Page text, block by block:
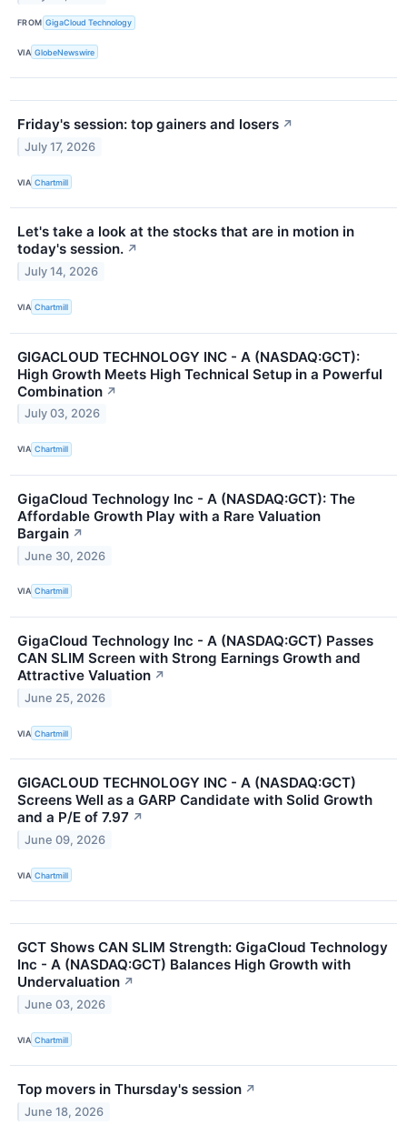
FROM GigaCloud Technology
VIA GlobeNewswire
Friday's session: top gainers and losers ↗
July 17, 2026
VIA Chartmill
Let's take a look at the stocks that are in motion in
today's session. ↗
July 14, 2026
VIA Chartmill
GIGACLOUD TECHNOLOGY INC - A (NASDAQ:GCT):
High Growth Meets High Technical Setup in a Powerful
Combination ↗
July 03, 2026
VIA Chartmill
GigaCloud Technology Inc - A (NASDAQ:GCT): The
Affordable Growth Play with a Rare Valuation
Bargain ↗
June 30, 2026
VIA Chartmill
GigaCloud Technology Inc - A (NASDAQ:GCT) Passes
CAN SLIM Screen with Strong Earnings Growth and
Attractive Valuation ↗
June 25, 2026
VIA Chartmill
GIGACLOUD TECHNOLOGY INC - A (NASDAQ:GCT)
Screens Well as a GARP Candidate with Solid Growth
and a P/E of 7.97 ↗
June 09, 2026
VIA Chartmill
GCT Shows CAN SLIM Strength: GigaCloud Technology
Inc - A (NASDAQ:GCT) Balances High Growth with
Undervaluation ↗
June 03, 2026
VIA Chartmill
Top movers in Thursday's session ↗
June 18, 2026